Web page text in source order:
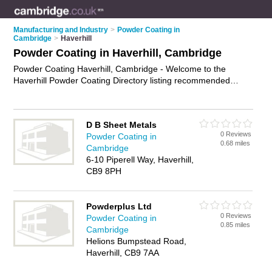
Manufacturing and Industry > Powder Coating in
Cambridge > Haverhill
Powder Coating in Haverhill, Cambridge
Powder Coating Haverhill, Cambridge - Welcome to the
Haverhill Powder Coating Directory listing recommended
advertise iton the Haverhill Business Directory - IT'S FREE.
D B Sheet Metals
Powder Coating in
Cambridge
6-10 Piperell Way, Haverhill,
CB9 8PH
0 Reviews
0.68 miles
Powderplus Ltd
Powder Coating in
Cambridge
Helions Bumpstead Road,
Haverhill, CB9 7AA
0 Reviews
0.85 miles